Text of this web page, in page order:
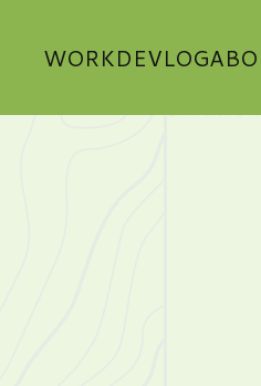
WORKDEVLOG